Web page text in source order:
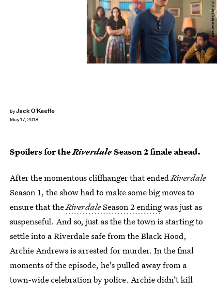
byJack O'Keeffe
May 17, 2018
Dean Buscher/The CW
Spoilers for theRiverdaleSeason 2 finale ahead.
After the momentous cliffhanger that endedRiverdale
Season 1, the show had to make some big moves to
ensure that theRiverdaleSeason 2 endingwas just as
suspenseful. And so, just as the the town is starting to
settle into a Riverdale safe from the Black Hood,
Archie Andrews is arrested for murder. In the final
moments of the episode, he's pulled away from a
town-wide celebration by police. Archie didn't kill